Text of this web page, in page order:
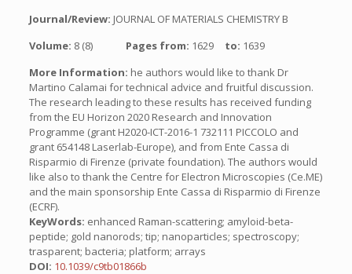
Journal/Review: JOURNAL OF MATERIALS CHEMISTRY B
Volume: 8 (8) Pages from: 1629 to: 1639
More Information: he authors would like to thank Dr
Martino Calamai for technical advice and fruitful discussion.
The research leading to these results has received funding
from the EU Horizon 2020 Research and Innovation
Programme (grant H2020-ICT-2016-1 732111 PICCOLO and
grant 654148 Laserlab-Europe), and from Ente Cassa di
Risparmio di Firenze (private foundation). The authors would
like also to thank the Centre for Electron Microscopies (Ce.ME)
and the main sponsorship Ente Cassa di Risparmio di Firenze
(ECRF).
KeyWords: enhanced Raman-scattering; amyloid-beta-
peptide; gold nanorods; tip; nanoparticles; spectroscopy;
trasparent; bacteria; platform; arrays
DOI: 10.1039/c9tb01866b